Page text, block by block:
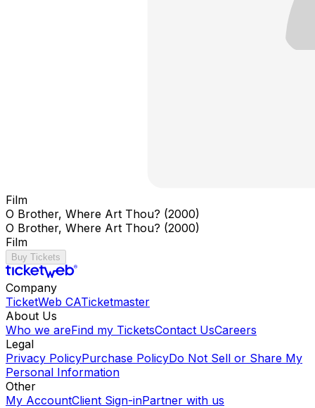
Film
O Brother, Where Art Thou? (2000)
O Brother, Where Art Thou? (2000)
Film
Buy Tickets
Company
TicketWeb CATicketmaster
About Us
Who we areFind my TicketsContact UsCareers
Legal
Privacy PolicyPurchase PolicyDo Not Sell or Share My
Personal Information
Other
My AccountClient Sign-inPartner with us